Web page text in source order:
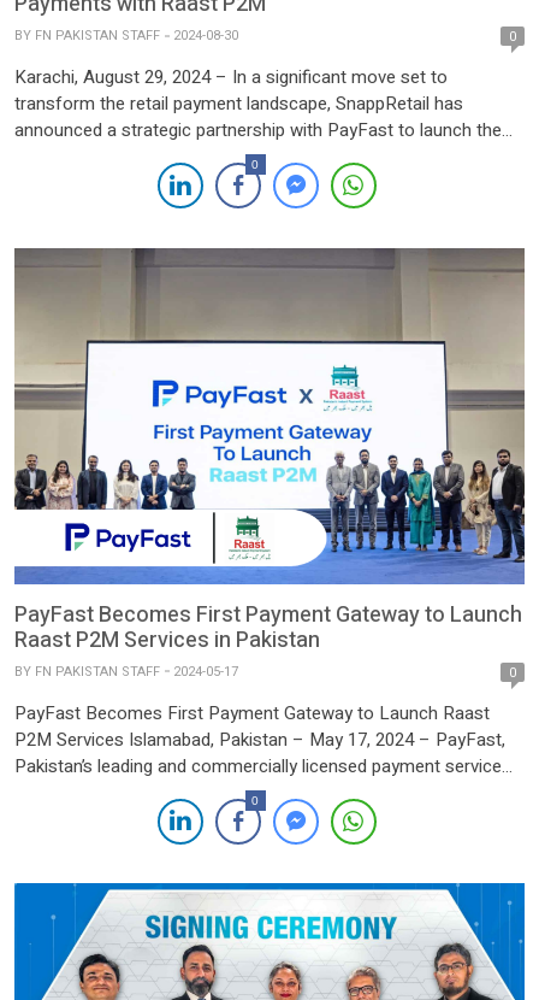
BY FN PAKISTAN STAFF 2024-08-30 0
Karachi, August 29, 2024 – In a significant move set to
transform the retail payment landscape, SnappRetail has
announced a strategic partnership with PayFast to launch the
groundbreaking Raast P2M (Person-to-Merchant) payment
solution. This collaboration marks a major milestone in the drive
toward innovation and digitalization in Pakistan’s retail sector.
0
PayFast Becomes First Payment Gateway to Launch
Raast P2M Services in Pakistan
BY FN PAKISTAN STAFF 2024-05-17 0
PayFast Becomes First Payment Gateway to Launch Raast
P2M Services Islamabad, Pakistan – May 17, 2024 – PayFast,
Pakistan’s leading and commercially licensed payment service
provider (PSP), has achieved a groundbreaking milestone by
becoming the first payment gateway to go live with Raast
Person-to-Merchant (P2M) services. This achievement enables
0